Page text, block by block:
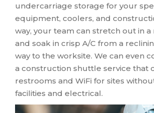
undercarriage storage for your
equipment, coolers, and
way, your team can stretch out in a
and soak in crisp A/C from a
way to the worksite. We can even
a construction shuttle service that
restrooms and WiFi for sites
facilities and electrical.